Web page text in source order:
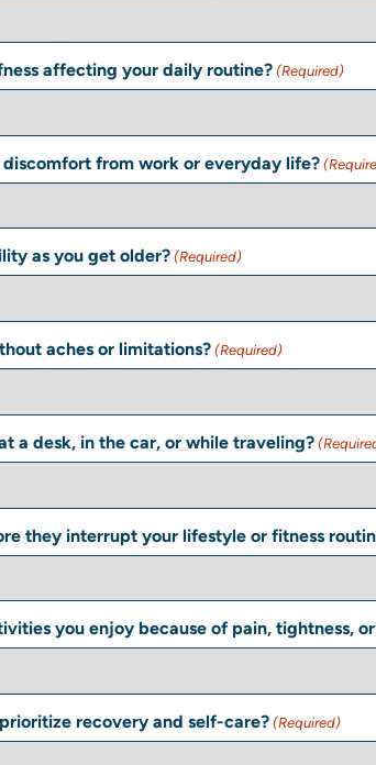
affecting your daily routine? (Required)
from work or everyday life?
as you get older? (Required)
aches or limitations? (Required)
a desk, in the car, or while traveling?
they interrupt your lifestyle or fitness
you enjoy because of pain, tightness,
recovery and self-care? (Required)